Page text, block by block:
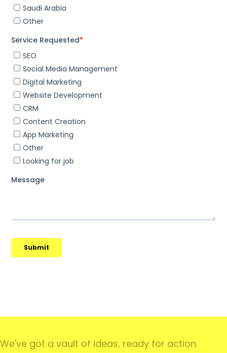
We've got a vault of ideas, ready for action.